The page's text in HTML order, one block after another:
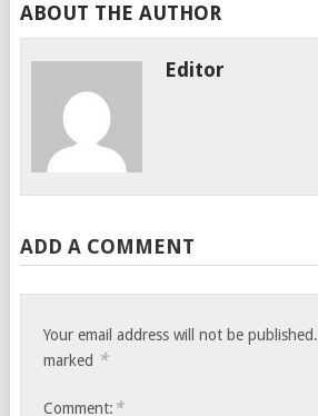
ABOUT THE AUTHOR
Editor
ADD A COMMENT
Your email address will not be published.
marked *
Comment: *